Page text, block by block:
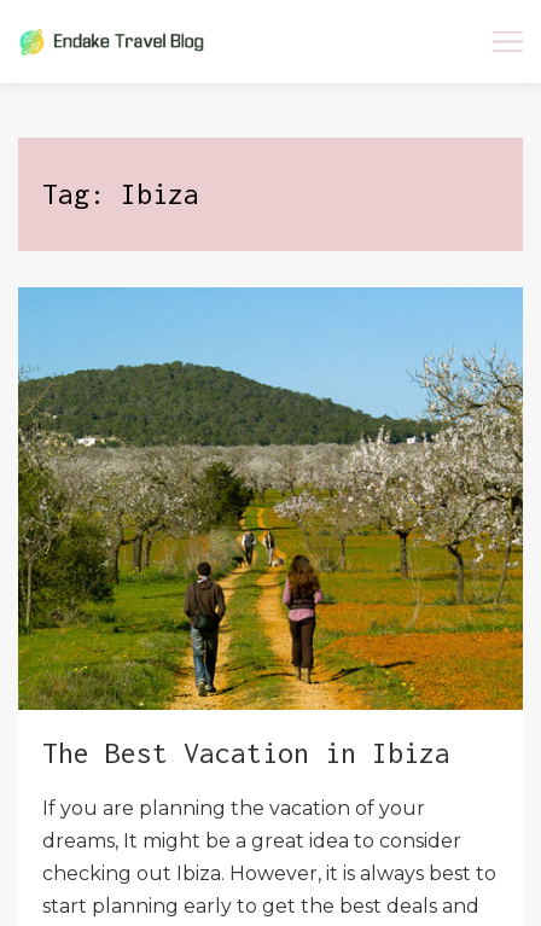
Tag: Ibiza
The Best Vacation in Ibiza
If you are planning the vacation of your
dreams, It might be a great idea to consider
checking out Ibiza. However, it is always best to
start planning early to get the best deals and